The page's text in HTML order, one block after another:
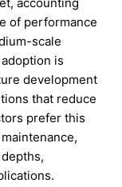
of performance
scale
is
development
that reduce
prefer this